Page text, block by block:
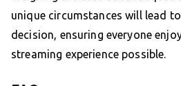
unique circumstances will lead
decision, ensuring everyone
streaming experience possible.